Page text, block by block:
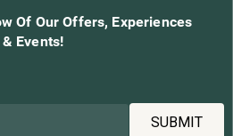
Of Our Offers, Experiences
& Events!
SUBMIT